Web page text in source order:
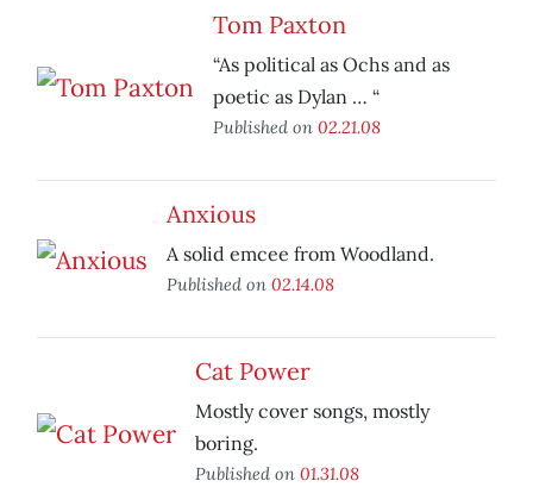
Tom Paxton
“As political as Ochs and as
poetic as Dylan … “
Published on 02.21.08
Anxious
A solid emcee from Woodland.
Published on 02.14.08
Cat Power
Mostly cover songs, mostly
boring.
Published on 01.31.08